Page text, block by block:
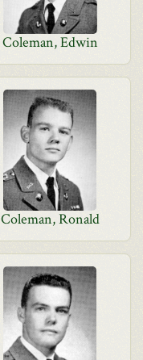
Coleman, Edwin
Coleman, Ronald